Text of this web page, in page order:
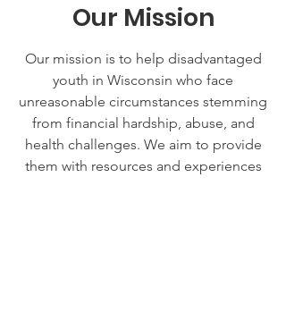
Our Mission
Our mission is to help disadvantaged
youth in Wisconsin who face
unreasonable circumstances stemming
from financial hardship, abuse, and
health challenges. We aim to provide
them with resources and experiences